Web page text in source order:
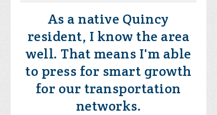
As a native Quincy
resident, I know the area
well. That means I'm able
to press for smart growth
for our transportation
networks.